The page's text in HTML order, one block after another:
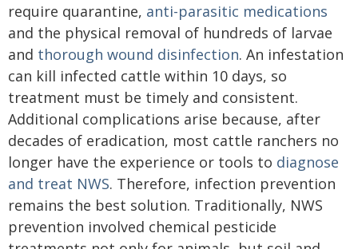
require quarantine, anti-parasitic medications
and the physical removal of hundreds of larvae
and thorough wound disinfection. An infestation
can kill infected cattle within 10 days, so
treatment must be timely and consistent.
Additional complications arise because, after
decades of eradication, most cattle ranchers no
longer have the experience or tools to diagnose
and treat NWS. Therefore, infection prevention
remains the best solution. Traditionally, NWS
prevention involved chemical pesticide